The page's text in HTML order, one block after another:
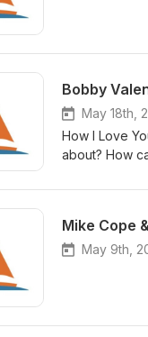
Bobby
May 18th,
How I Love
about? How
Mike Cope
May 9th,